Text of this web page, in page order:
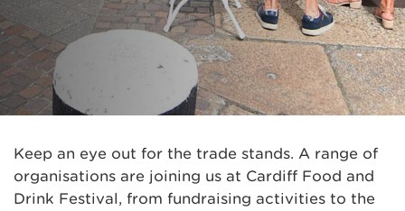
Keep an eye out for the trade stands. A range of
organisations are joining us at Cardiff Food and
Drink Festival, from fundraising activities to the